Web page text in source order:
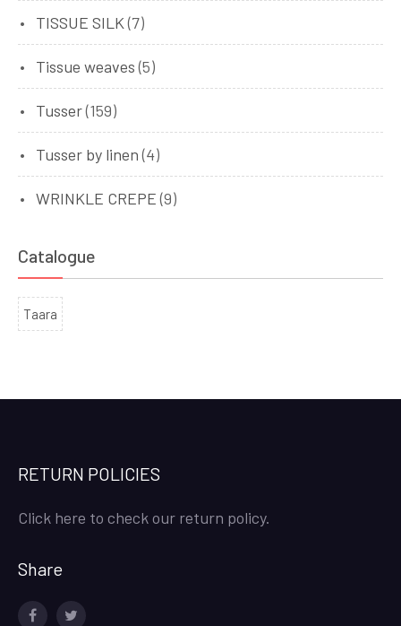
TISSUE SILK (7)
Tissue weaves (5)
Tusser(159)
Tusser by linen (4)
WRINKLE CREPE (9)
Catalogue
Taara
RETURN POLICIES
Click here to check our return policy.
Share